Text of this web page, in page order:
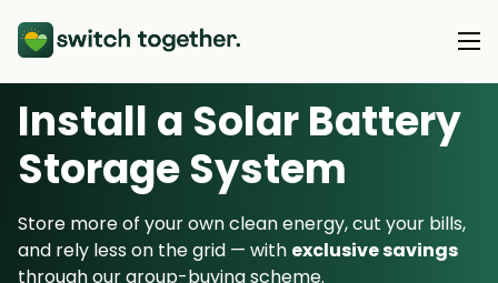
About Us
About Us
How Switch Together Works
Customer Reviews
Heat Pumps
Install a Solar Battery
Storage System
Store more of your own clean energy, cut your bills,
and rely less on the grid — with exclusive savings
through our group-buying scheme.